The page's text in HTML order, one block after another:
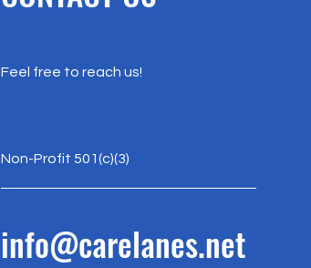
Feel free to reach us!
Non-Profit 501(c)(3)
info@carelanes.net